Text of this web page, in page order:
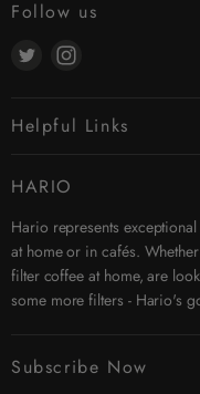
Follow us
Find
Twitter Instagram
Helpful Links
Search
Affiliates
Security & Privacy
Shipping
Returns
HARIO
Hario represents
at home or in cafés.
filter coffee at home, are
some more filters - Hario's
Subscribe Now